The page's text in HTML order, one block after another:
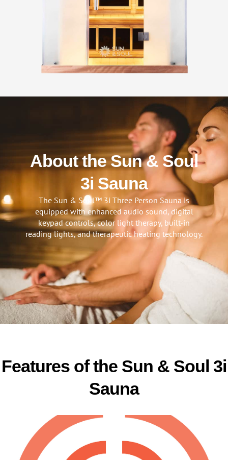
About the Sun & Soul
3i Sauna
The Sun & Soul™ 3i Three Person Sauna is
equipped with enhanced audio sound, digital
keypad controls, color light therapy, built-in
reading lights, and therapeutic heating technology.
Features of the Sun & Soul 3i
Sauna